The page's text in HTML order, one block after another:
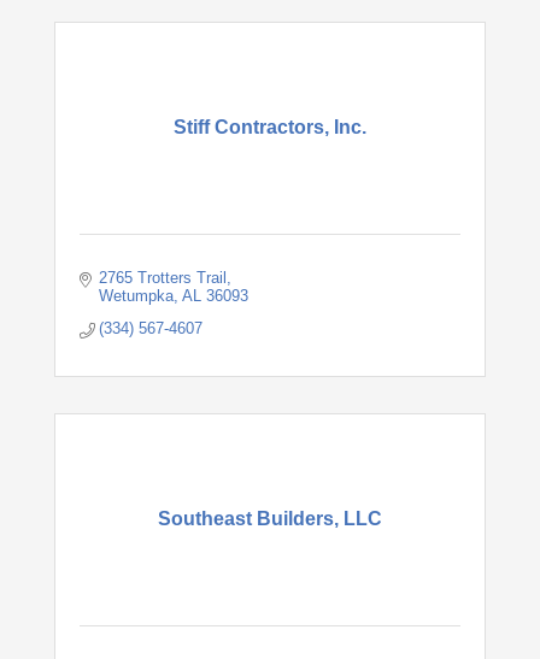
Stiff Contractors, Inc.
2765 Trotters Trail
Wetumpka AL 36093
(334) 567-4607
Southeast Builders, LLC